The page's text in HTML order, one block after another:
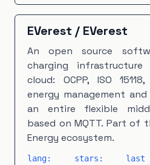
EVerest / EVerest
An open source
charging
cloud: OCPP, ISO
energy management
an entire flexible
based on MQTT. Part of
Energy ecosystem.
lang:
stars:
last